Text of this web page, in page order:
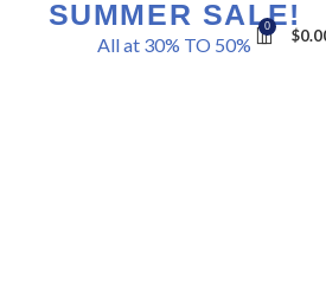
0 $
SUMMER SALE!
All at 30% TO 50%